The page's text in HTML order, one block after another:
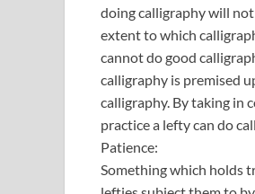
doing calligraphy will
extent to which
cannot do good
calligraphy is premised
calligraphy. By taking in
practice a lefty can do
Patience:
Something which holds